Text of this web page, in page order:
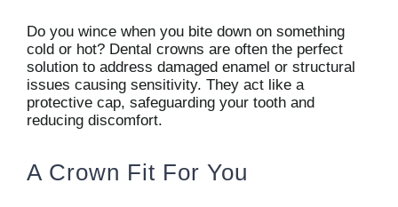
Do you wince when you bite down on something
cold or hot? Dental crowns are often the perfect
solution to address damaged enamel or structural
issues causing sensitivity. They act like a
protective cap, safeguarding your tooth and
reducing discomfort.
A Crown Fit For You